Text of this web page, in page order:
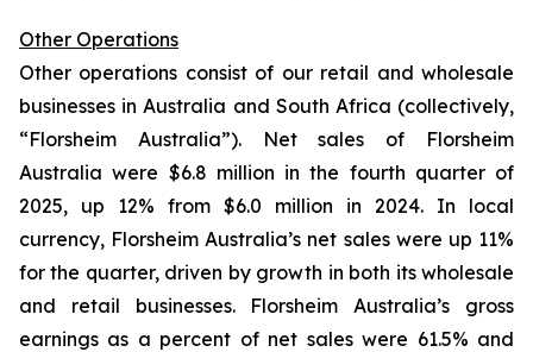
Other Operations
Other operations consist of our retail and wholesale
businesses in Australia and South Africa (collectively,
“Florsheim Australia”). Net sales of Florsheim
Australia were $6.8 million in the fourth quarter of
2025, up 12% from $6.0 million in 2024. In local
currency, Florsheim Australia’s net sales were up 11%
for the quarter, driven by growth in both its wholesale
and retail businesses. Florsheim Australia’s gross
earnings as a percent of net sales were 61.5% and